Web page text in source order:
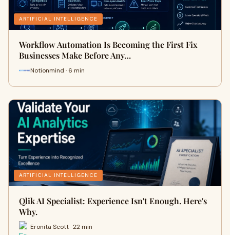
ARTIFICIAL INTELLIGENCE
Workflow Automation Is Becoming the First Fix
Businesses Make Before Any…
Notionmind · 6 min
ARTIFICIAL INTELLIGENCE
Qlik AI Specialist: Experience Isn't Enough. Here's
Why.
Eronita Scott · 22 min